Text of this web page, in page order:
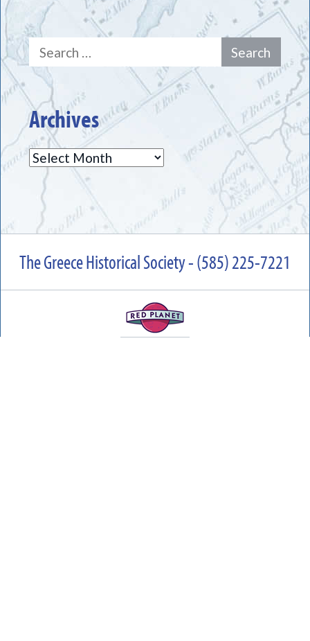
Search
for:
Archives
Archives
The Greece Historical Society - (585) 225-7221